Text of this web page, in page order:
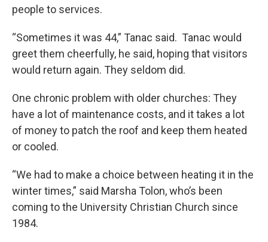
people to services.
“Sometimes it was 44,” Tanac said. Tanac would
greet them cheerfully, he said, hoping that visitors
would return again. They seldom did.
One chronic problem with older churches: They
have a lot of maintenance costs, and it takes a lot
of money to patch the roof and keep them heated
or cooled.
“We had to make a choice between heating it in the
winter times,” said Marsha Tolon, who’s been
coming to the University Christian Church since
1984.